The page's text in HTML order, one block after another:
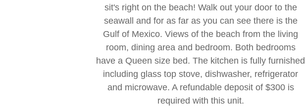
sit's right on the beach! Walk out your door to the
seawall and for as far as you can see there is the
Gulf of Mexico. Views of the beach from the living
room, dining area and bedroom. Both bedrooms
have a Queen size bed. The kitchen is fully furnished
including glass top stove, dishwasher, refrigerator
and microwave. A refundable deposit of $300 is
required with this unit.